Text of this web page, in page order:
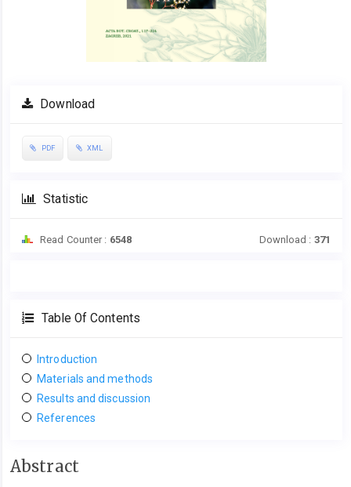
Download
PDF XML
Statistic
Read Counter : 6548 Download : 371
Table Of Contents
Introduction
Materials and methods
Results and discussion
References
Main
Abstract